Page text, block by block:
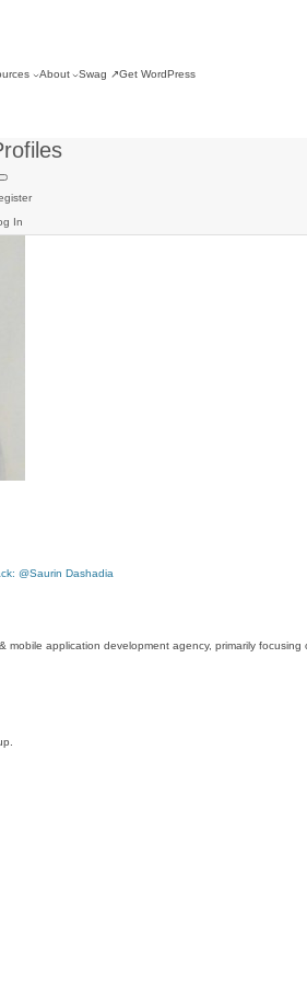
About Swag ↗Get WordPress
In
@Saurin Dashadia
mobile application development agency, primarily